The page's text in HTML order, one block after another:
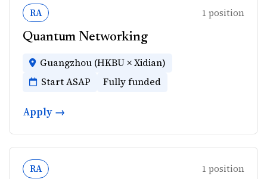
RA 1 position
Quantum Networking
Guangzhou (HKBU × Xidian)
Start ASAP
Fully funded
Apply →
RA 1 position